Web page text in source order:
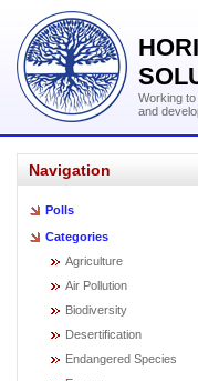
Working
and
Navigation
Polls
Categories
Agriculture
Air Pollution
Biodiversity
Desertification
Endangered Species